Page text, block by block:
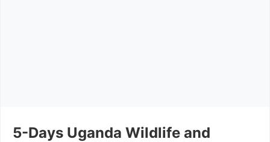
5-Days Uganda Wildlife and